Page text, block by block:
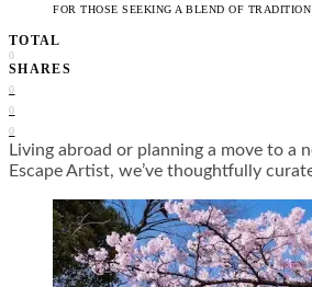
FOR THOSE SEEKING A BLEND OF
TOTAL
0
SHARES
0
0
0
Living abroad or planning a move to a
Escape Artist, we’ve thoughtfully